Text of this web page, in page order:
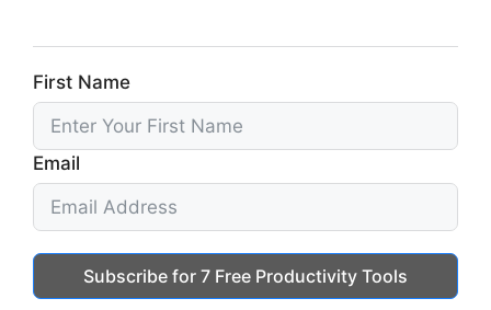
First Name
Email
Subscribe for 7 Free Productivity Tools